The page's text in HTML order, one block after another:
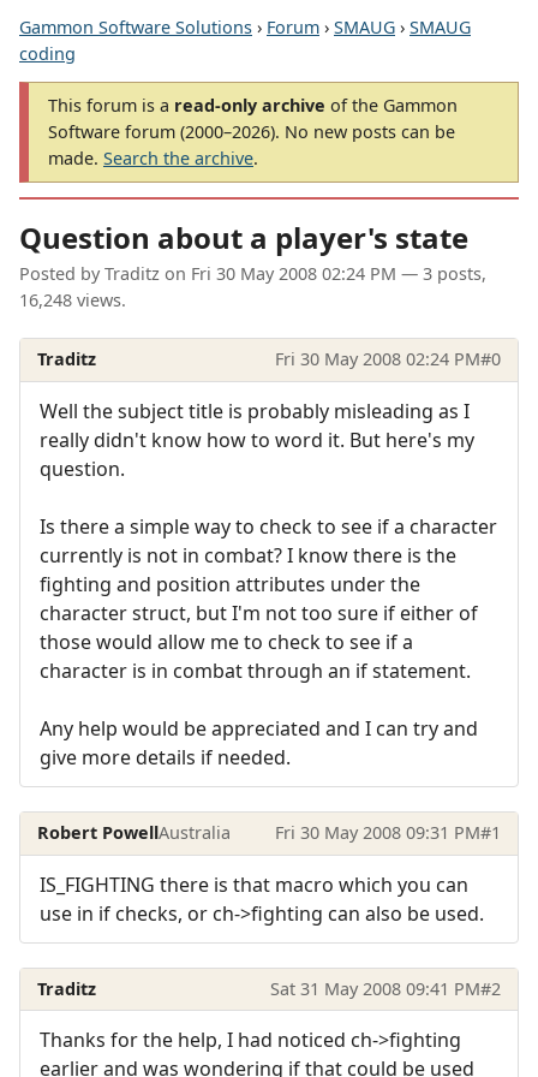
Gammon Software Solutions › Forum › SMAUG › SMAUG
coding
This forum is a read-only archive of the Gammon
Software forum (2000–2026). No new posts can be
made. Search the archive.
Question about a player's state
Posted by Traditz on Fri 30 May 2008 02:24 PM — 3 posts,
16,248 views.
Traditz Fri 30 May 2008 02:24 PM#0
Well the subject title is probably misleading as I
really didn't know how to word it. But here's my
question.
Is there a simple way to check to see if a character
currently is not in combat? I know there is the
fighting and position attributes under the
character struct, but I'm not too sure if either of
those would allow me to check to see if a
character is in combat through an if statement.
Any help would be appreciated and I can try and
give more details if needed.
Robert PowellAustralia Fri 30 May 2008 09:31 PM#1
IS_FIGHTING there is that macro which you can
use in if checks, or ch->fighting can also be used.
Traditz Sat 31 May 2008 09:41 PM#2
Thanks for the help, I had noticed ch->fighting
earlier and was wondering if that could be used